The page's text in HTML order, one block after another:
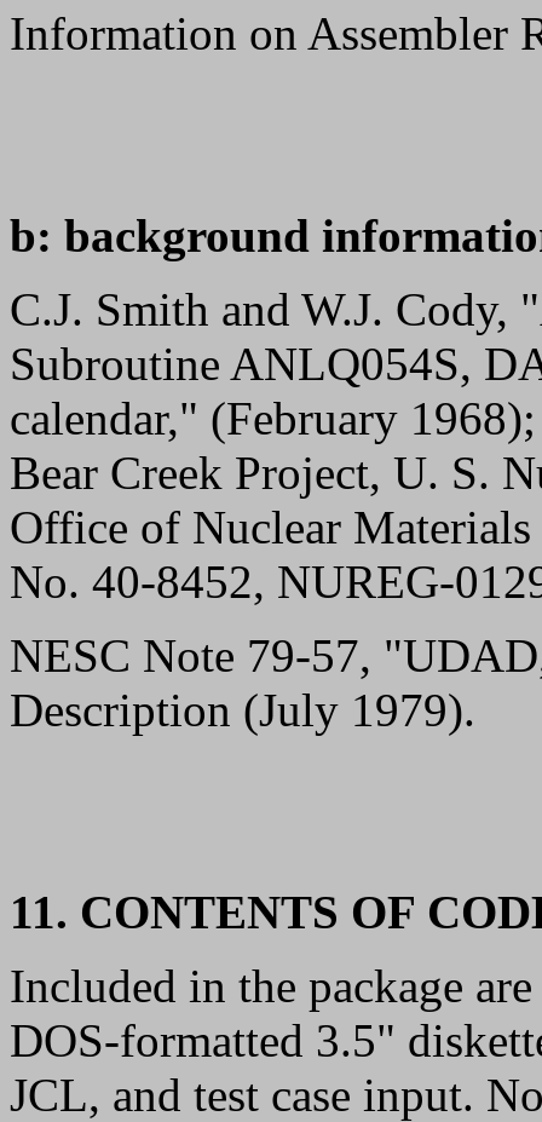
Information on
b: background
C.J. Smith and W.J.
Subroutine ANLQ054S,
calendar," (February
Bear Creek Project, U. S.
Office of Nuclear Materials
No. 40-8452, NUREG-
NESC Note 79-57,
Description (July 1979).
11. CONTENTS OF
Included in the package
DOS-formatted 3.5"
JCL, and test case input.